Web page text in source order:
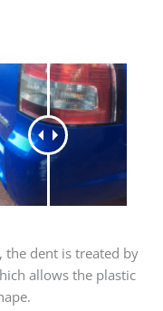
the dent is treated by
allows the plastic